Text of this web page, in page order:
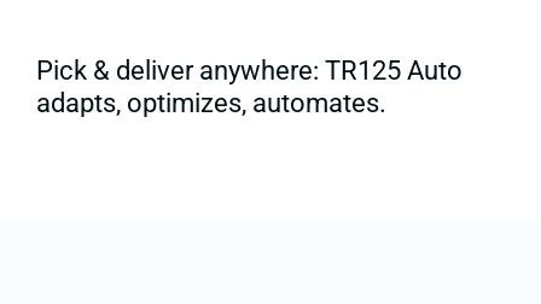
Pick & deliver anywhere: TR125 Auto
adapts, optimizes, automates.